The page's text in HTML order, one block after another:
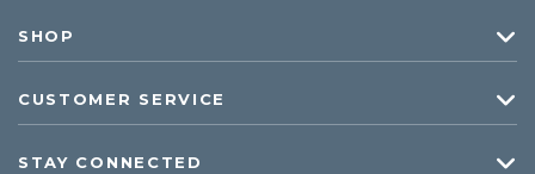
SHOP
CUSTOMER SERVICE
STAY CONNECTED